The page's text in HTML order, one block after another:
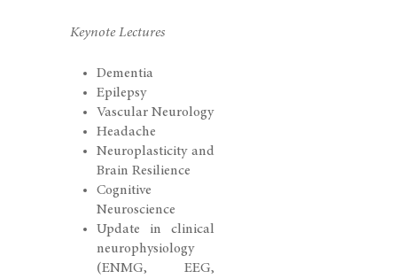
Keynote Lectures
Dementia
Epilepsy
Vascular Neurology
Headache
Neuroplasticity and
Brain Resilience
Cognitive
Neuroscience
Update in clinical
neurophysiology
(ENMG, EEG,